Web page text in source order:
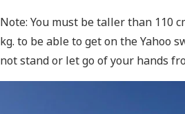
Note: You must be taller than 110
kg. to be able to get on the Yahoo
not stand or let go of your hands